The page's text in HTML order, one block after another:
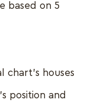
based on 5
chart's houses
position and